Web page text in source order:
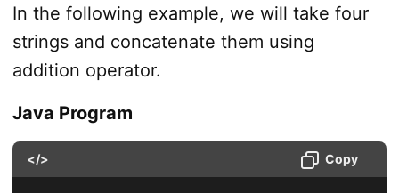
In the following example, we will take four
strings and concatenate them using
addition operator.
Java Program
</> Copy